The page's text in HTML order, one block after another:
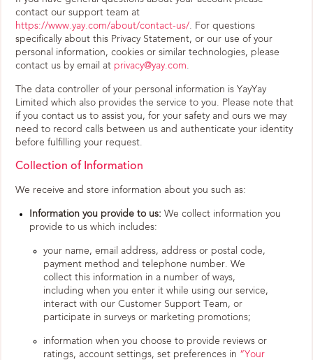
contact our support team at
https://www.yay.com/about/contact-us/. For questions
specifically about this Privacy Statement, or our use of your
personal information, cookies or similar technologies, please
contact us by email at privacy@yay.com.
The data controller of your personal information is YayYay
Limited which also provides the service to you. Please note that
if you contact us to assist you, for your safety and ours we may
need to record calls between us and authenticate your identity
before fulfilling your request.
Collection of Information
We receive and store information about you such as:
Information you provide to us: We collect information you
provide to us which includes:
your name, email address, address or postal code,
payment method and telephone number. We
collect this information in a number of ways,
including when you enter it while using our service,
interact with our Customer Support Team, or
participate in surveys or marketing promotions;
information when you choose to provide reviews or
ratings, account settings, set preferences in “Your